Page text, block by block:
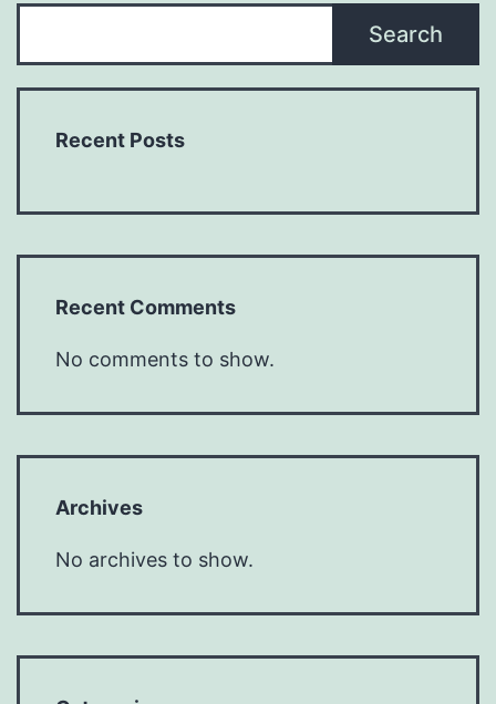
Search
Recent Posts
Recent Comments
No comments to show.
Archives
No archives to show.